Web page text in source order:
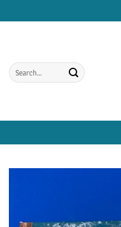
to
Search
for: